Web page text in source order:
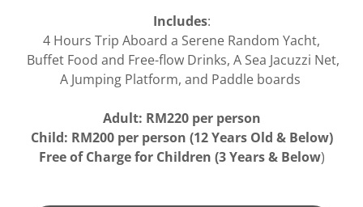
Includes:
4 Hours Trip Aboard a Serene Random Yacht,
Buffet Food and Free-flow Drinks, A Sea Jacuzzi Net,
A Jumping Platform, and Paddle boards
Adult: RM220 per person
Child: RM200 per person (12 Years Old & Below)
Free of Charge for Children (3 Years & Below)